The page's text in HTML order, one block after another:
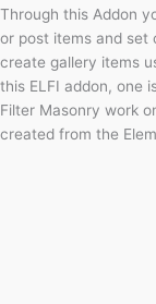
Through this Addon
or post items and set
create gallery items
this ELFI addon, one
Filter Masonry work
created from the